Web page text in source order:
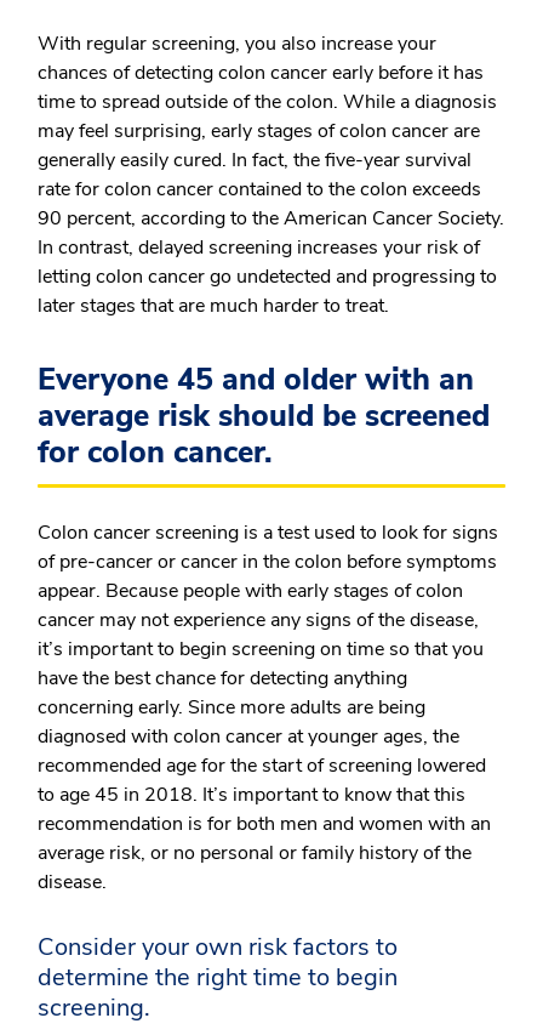
With regular screening, you also increase your
chances of detecting colon cancer early before it has
time to spread outside of the colon. While a diagnosis
may feel surprising, early stages of colon cancer are
generally easily cured. In fact, the five-year survival
rate for colon cancer contained to the colon exceeds
90 percent, according to the American Cancer Society.
In contrast, delayed screening increases your risk of
letting colon cancer go undetected and progressing to
later stages that are much harder to treat.
Everyone 45 and older with an
average risk should be screened
for colon cancer.
Colon cancer screening is a test used to look for signs
of pre-cancer or cancer in the colon before symptoms
appear. Because people with early stages of colon
cancer may not experience any signs of the disease,
it’s important to begin screening on time so that you
have the best chance for detecting anything
concerning early. Since more adults are being
diagnosed with colon cancer at younger ages, the
recommended age for the start of screening lowered
to age 45 in 2018. It’s important to know that this
recommendation is for both men and women with an
average risk, or no personal or family history of the
disease.
Consider your own risk factors to
determine the right time to begin
screening.